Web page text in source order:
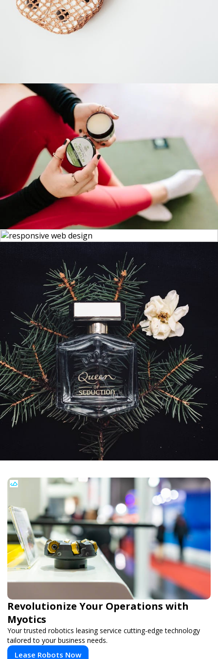
Revolutionize Your Operations with
Myotics
Your trusted robotics leasing service cutting-edge technology
tailored to your business needs.
Lease Robots Now